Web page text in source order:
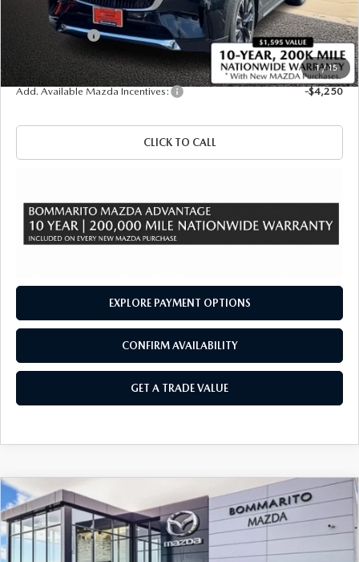
1/15
Administrative Fee:
$620
Customer Cash
-$5,000
Sale Price
$57,035
Add. Available Mazda Incentives: -$4,250
CLICK TO CALL
EXPLORE PAYMENT OPTIONS
CONFIRM AVAILABILITY
GET A TRADE VALUE
2026MAZDA CX-90 PLUG-IN HYBRID
PREFERRED AWD
Price Drop
JM3KKBHA5T1378400 Stock:21287
$4,380
SAVINGS
$48,445
SALE PRICE
COMPARE VEHICLE